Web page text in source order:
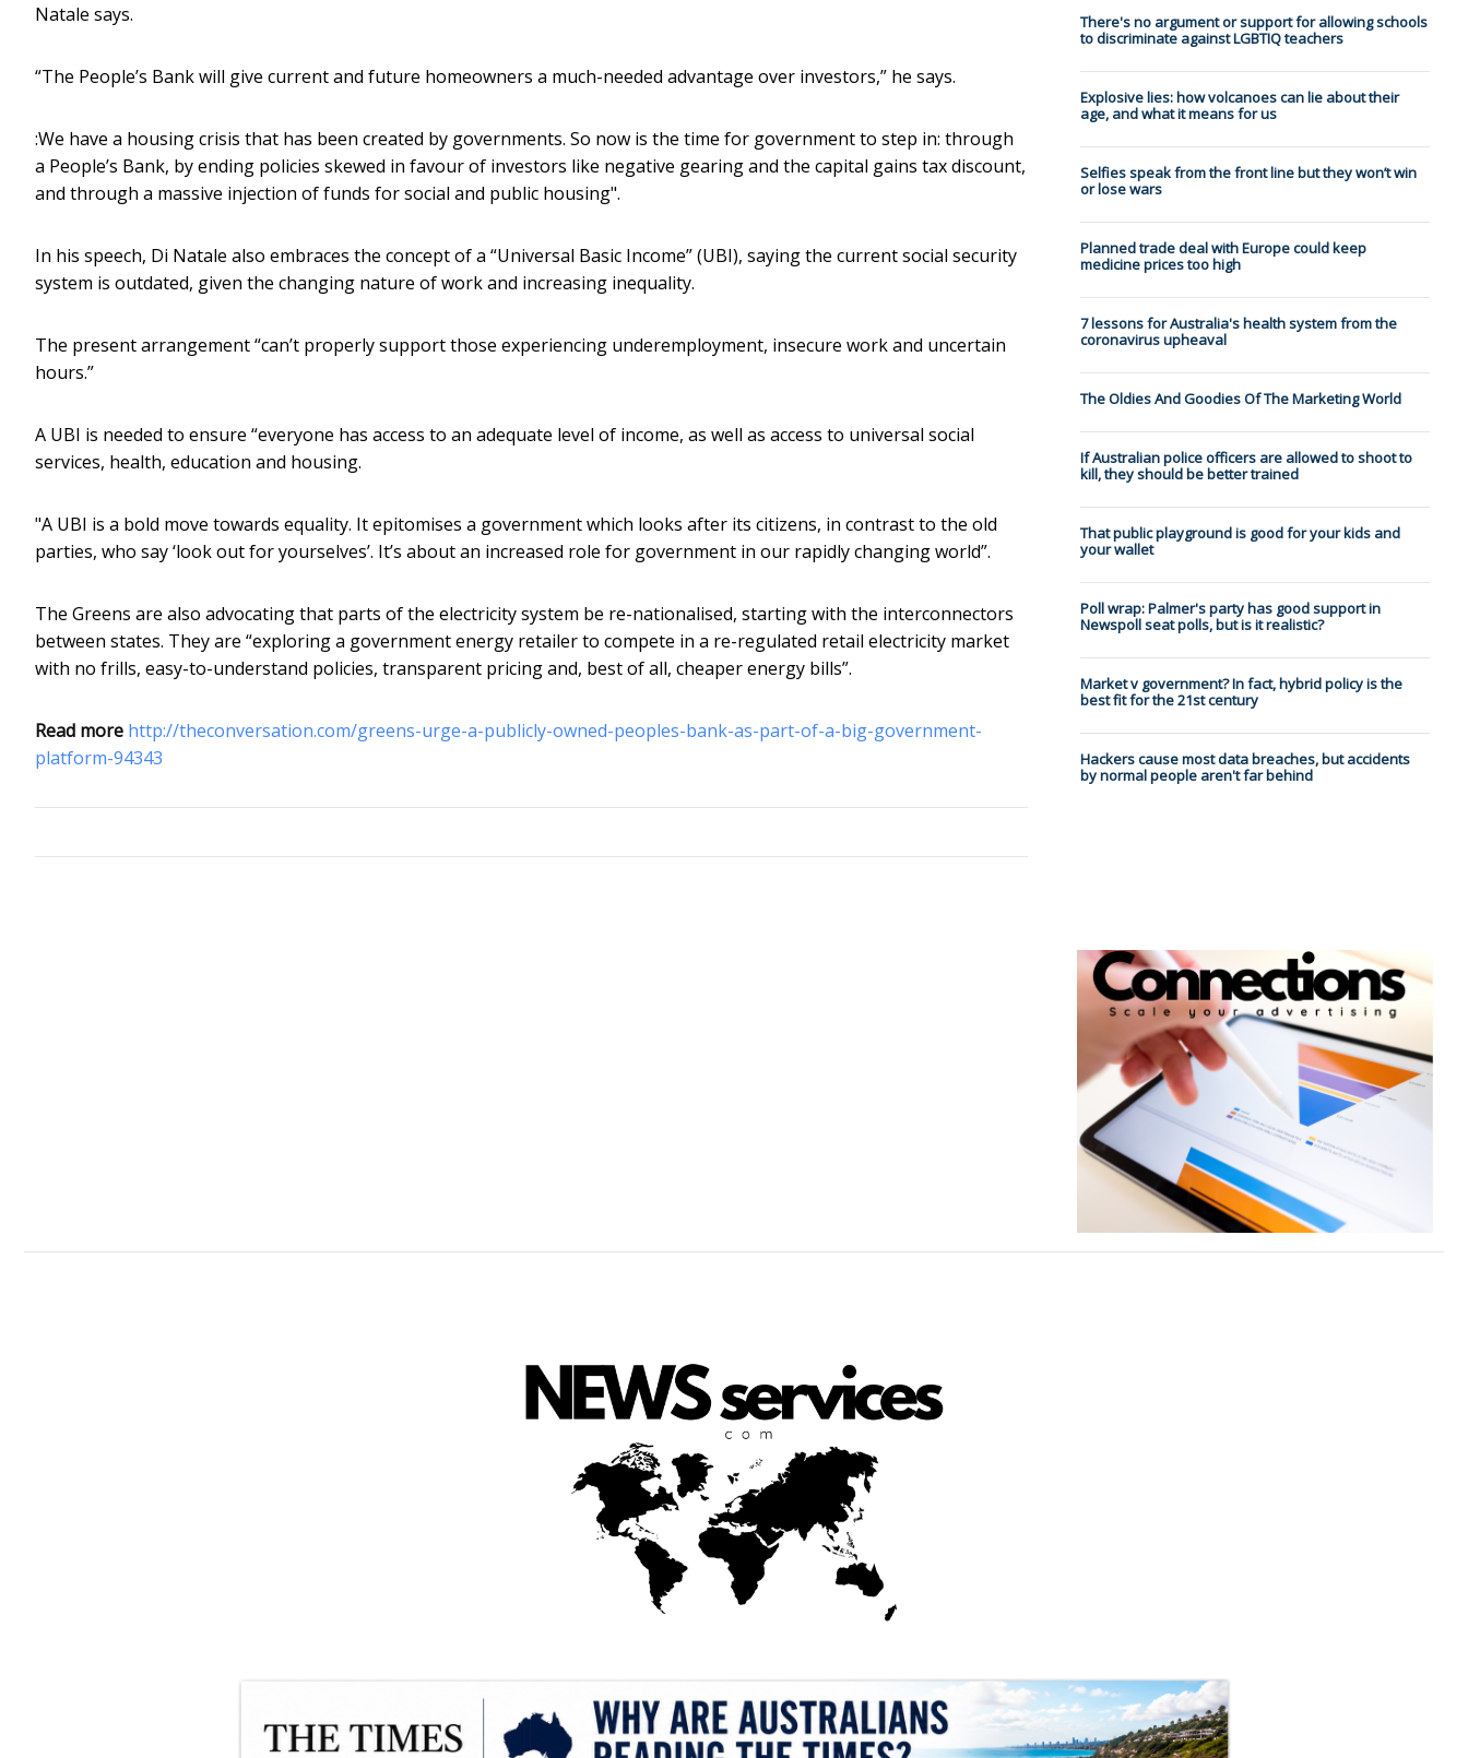
Natale says.
“The People’s Bank will give current and future homeowners a much-needed advantage over investors,” he says.
:We have a housing crisis that has been created by governments. So now is the time for government to step in: through
a People’s Bank, by ending policies skewed in favour of investors like negative gearing and the capital gains tax discount,
and through a massive injection of funds for social and public housing".
In his speech, Di Natale also embraces the concept of a “Universal Basic Income” (UBI), saying the current social security
system is outdated, given the changing nature of work and increasing inequality.
The present arrangement “can’t properly support those experiencing underemployment, insecure work and uncertain
hours.”
A UBI is needed to ensure “everyone has access to an adequate level of income, as well as access to universal social
services, health, education and housing.
"A UBI is a bold move towards equality. It epitomises a government which looks after its citizens, in contrast to the old
parties, who say ‘look out for yourselves’. It’s about an increased role for government in our rapidly changing world”.
The Greens are also advocating that parts of the electricity system be re-nationalised, starting with the interconnectors
between states. They are “exploring a government energy retailer to compete in a re-regulated retail electricity market
with no frills, easy-to-understand policies, transparent pricing and, best of all, cheaper energy bills”.
Read more http://theconversation.com/greens-urge-a-publicly-owned-peoples-bank-as-part-of-a-big-government-
platform-94343
There's no argument or support for allowing schools
to discriminate against LGBTIQ teachers
Explosive lies: how volcanoes can lie about their
age, and what it means for us
Selfies speak from the front line but they won’t win
or lose wars
Planned trade deal with Europe could keep
medicine prices too high
7 lessons for Australia's health system from the
coronavirus upheaval
The Oldies And Goodies Of The Marketing World
If Australian police officers are allowed to shoot to
kill, they should be better trained
That public playground is good for your kids and
your wallet
Poll wrap: Palmer's party has good support in
Newspoll seat polls, but is it realistic?
Market v government? In fact, hybrid policy is the
best fit for the 21st century
Hackers cause most data breaches, but accidents
by normal people aren't far behind